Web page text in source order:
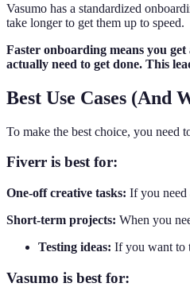
Vasumo has a standardized
take longer to get them up to speed.
Faster onboarding means you
actually need to get done. This
Best Use Cases (And
To make the best choice, you need
Fiverr is best for:
One-off creative tasks: If you need
Short-term projects: When you
Testing ideas: If you want to
Vasumo is best for: